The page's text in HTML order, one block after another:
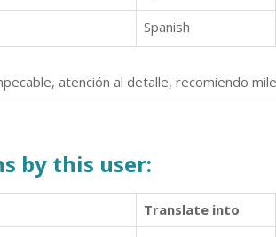
Spanish
atención al detalle, recomiendo
by this user:
Translate into